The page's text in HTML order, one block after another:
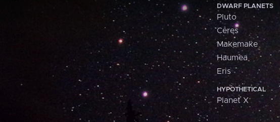
DWARF PLANETS
Pluto
Ceres
Makemake
Haumea
Eris
HYPOTHETICAL
Planet X